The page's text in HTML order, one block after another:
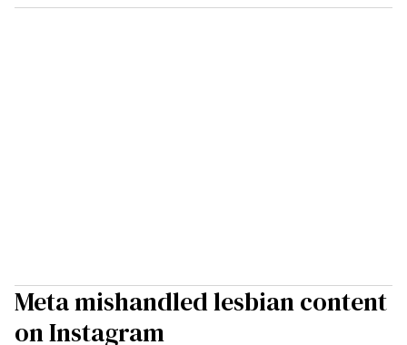
Meta mishandled lesbian content
on Instagram